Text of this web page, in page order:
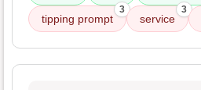
tipping prompt
3
service
3